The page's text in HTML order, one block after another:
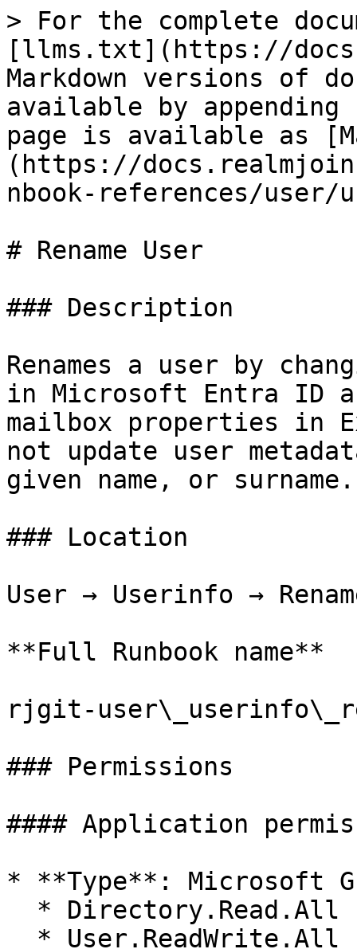
> For the complete
[llms.txt](https://
Markdown versions of
available by
page is available as
(https://
nbook-references/user/
# Rename User
### Description
Renames a user by
in Microsoft Entra ID
mailbox properties in
not update user
given name, or surname.
### Location
User → Userinfo →
**Full Runbook name**
rjgit-
### Permissions
#### Application
* **Type**: Microsoft